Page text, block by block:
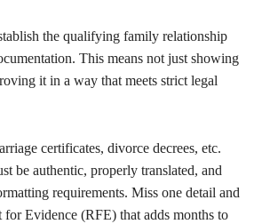
the qualifying family relationship
This means not just showing
it in a way that meets strict legal
certificates, divorce decrees, etc.
be authentic, properly translated, and
requirements. Miss one detail and
for Evidence (RFE) that adds months to